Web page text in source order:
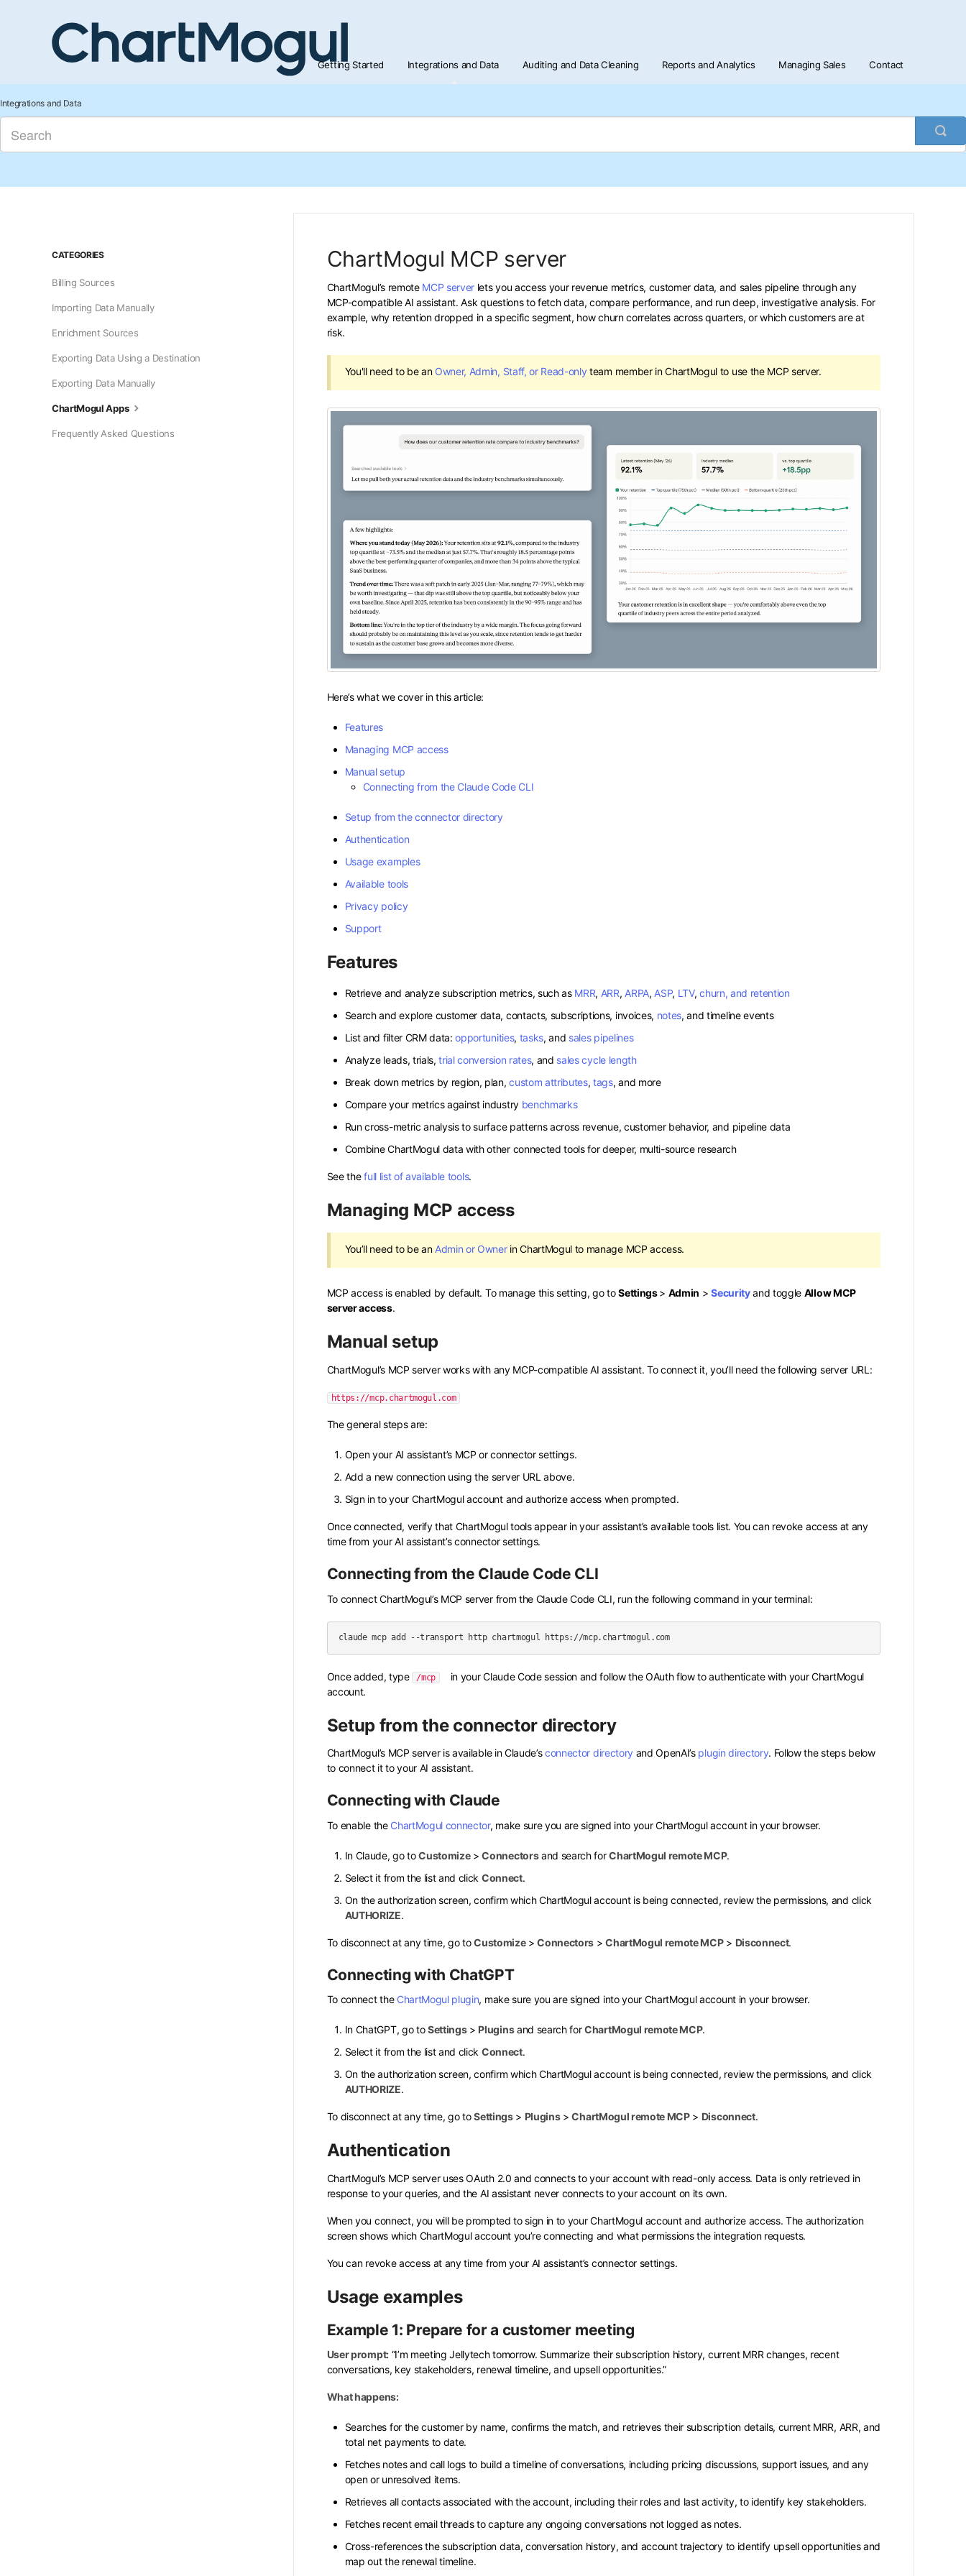
Getting Started Integrations and Data Auditing and Data Cleaning Reports and Analytics Managing Sales Contact
Integrations and Data
ChartMogul MCP server
ChartMogul’s remote MCP server lets you access your revenue metrics, customer data, and sales pipeline through any
MCP-compatible AI assistant. Ask questions to fetch data, compare performance, and run deep, investigative analysis. For
example, why retention dropped in a specific segment, how churn correlates across quarters, or which customers are at
risk.
You'll need to be an Owner, Admin, Staff, or Read-only team member in ChartMogul to use the MCP server.
Here’s what we cover in this article:
Features
Managing MCP access
Manual setup
Connecting from the Claude Code CLI
Setup from the connector directory
Authentication
Usage examples
Available tools
Privacy policy
Support
Features
Retrieve and analyze subscription metrics, such as MRR, ARR, ARPA, ASP, LTV,churn, and retention
Search and explore customer data, contacts, subscriptions, invoices, notes, and timeline events
List and filter CRM data:opportunities, tasks, and sales pipelines
Analyze leads, trials,trial conversion rates, and sales cycle length
Break down metrics by region, plan,custom attributes,tags, and more
Compare your metrics against industry benchmarks
Run cross-metric analysis to surface patterns across revenue, customer behavior, and pipeline data
Combine ChartMogul data with other connected tools for deeper, multi-source research
See thefull list of available tools.
Managing MCP access
You’ll need to be an Admin or Ownerin ChartMogul to manage MCP access.
MCP access is enabled by default. To manage this setting, go toSettings> Admin >Securityand toggle Allow MCP
server access.
Manual setup
ChartMogul’s MCP server works with any MCP-compatible AI assistant. To connect it, you’ll need the following server URL:
https://mcp.chartmogul.com
The general steps are:
Open your AI assistant’s MCP or connector settings.
Add a new connection using the server URL above.
Sign in to your ChartMogul account and authorize access when prompted.
Once connected, verify that ChartMogul tools appear in your assistant’s available tools list. You can revoke access at any
time from your AI assistant’s connector settings.
Connecting from the Claude Code CLI
To connect ChartMogul’s MCP server from the Claude Code CLI, run the following command in your terminal:
claude mcp add --transport http chartmogul https://mcp.chartmogul.com
Once added, type /mcp
in your Claude Code session and follow the OAuth flow to authenticate with your ChartMogul
account.
Setup from the connector directory
ChartMogul’s MCP server is available in Claude’sconnector directory and OpenAI’s plugin directory. Follow the steps below
to connect it to your AI assistant.
Connecting with Claude
To enable the ChartMogul connector, make sure you are signed into your ChartMogul account in your browser.
In Claude, go toCustomize>Connectorsand search forChartMogul remote MCP.
Select it from the list and click Connect.
On the authorization screen, confirm which ChartMogul account is being connected, review the permissions, and click
AUTHORIZE.
To disconnect at any time, go toCustomize>Connectors >ChartMogul remote MCP> Disconnect.
Connecting with ChatGPT
To connect the ChartMogul plugin, make sure you are signed into your ChartMogul account in your browser.
In ChatGPT, go toSettings> Pluginsand search forChartMogul remote MCP.
Select it from the list and click Connect.
On the authorization screen, confirm which ChartMogul account is being connected, review the permissions, and click
AUTHORIZE.
To disconnect at any time, go toSettings> Plugins>ChartMogul remote MCP> Disconnect.
Authentication
ChartMogul’s MCP server uses OAuth 2.0 and connects to your account with read-only access. Data is only retrieved in
response to your queries, and the AI assistant never connects to your account on its own.
When you connect, you will be prompted to sign in to your ChartMogul account and authorize access. The authorization
screen shows which ChartMogul account you’re connecting and what permissions the integration requests.
You can revoke access at any time from your AI assistant’s connector settings.
Usage examples
Example 1: Prepare for a customer meeting
User prompt:“I’m meeting Jellytech tomorrow. Summarize their subscription history, current MRR changes, recent
conversations, key stakeholders, renewal timeline, and upsell opportunities.”
What happens:
Searches for the customer by name, confirms the match, and retrieves their subscription details, current MRR, ARR, and
total net payments to date.
Fetches notes and call logs to build a timeline of conversations, including pricing discussions, support issues, and any
open or unresolved items.
Retrieves all contacts associated with the account, including their roles and last activity, to identify key stakeholders.
Fetches recent email threads to capture any ongoing conversations not logged as notes.
Cross-references the subscription data, conversation history, and account trajectory to identify upsell opportunities and
map out the renewal timeline.
CATEGORIES
Billing Sources
Importing Data Manually
Enrichment Sources
Exporting Data Using a Destination
Exporting Data Manually
ChartMogul Apps
Frequently Asked Questions